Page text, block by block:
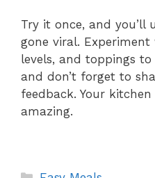
Try it once, and you’ll
gone viral.
levels, and toppings
and don’t forget to
feedback. Your
amazing.
Categories